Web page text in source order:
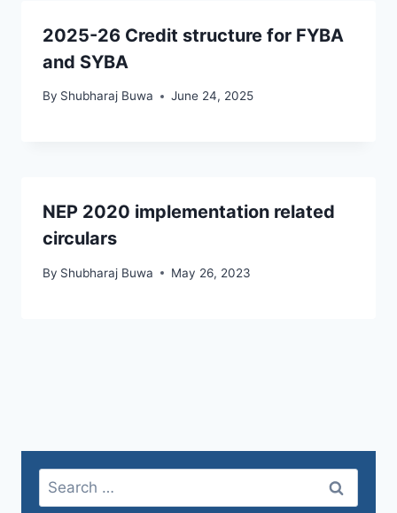
2025-26 Credit structure for FYBA
and SYBA
By Shubharaj Buwa June 24, 2025
NEP 2020 implementation related
circulars
By Shubharaj Buwa May 26, 2023
Search
for: